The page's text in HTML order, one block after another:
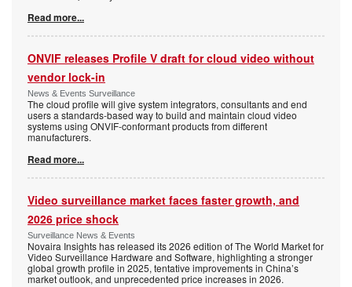
Read more...
ONVIF releases Profile V draft for cloud video without
vendor lock-in
News & Events Surveillance
The cloud profile will give system integrators, consultants and end
users a standards-based way to build and maintain cloud video
systems using ONVIF-conformant products from different
manufacturers.
Read more...
Video surveillance market faces faster growth, and
2026 price shock
Surveillance News & Events
Novaira Insights has released its 2026 edition of The World Market for
Video Surveillance Hardware and Software, highlighting a stronger
global growth profile in 2025, tentative improvements in China’s
market outlook, and unprecedented price increases in 2026.